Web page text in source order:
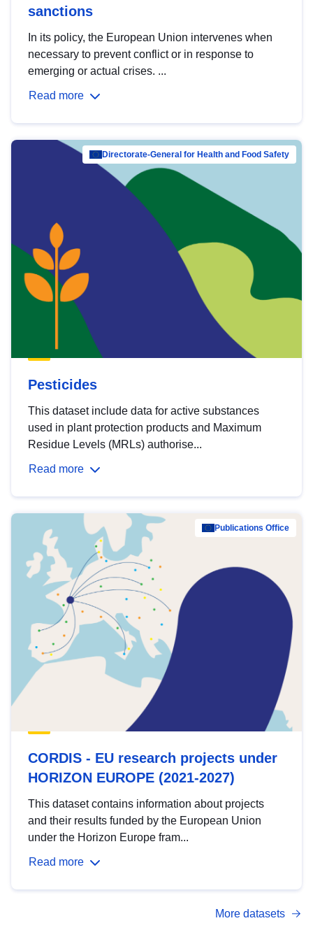
sanctions
In its policy, the European Union intervenes when
necessary to prevent conflict or in response to
emerging or actual crises. ...
Read more
Directorate-General for Health and Food Safety
Pesticides
This dataset include data for active substances
used in plant protection products and Maximum
Residue Levels (MRLs) authorise...
Read more
Publications Office
CORDIS - EU research projects under
HORIZON EUROPE (2021-2027)
This dataset contains information about projects
and their results funded by the European Union
under the Horizon Europe fram...
Read more
More datasets